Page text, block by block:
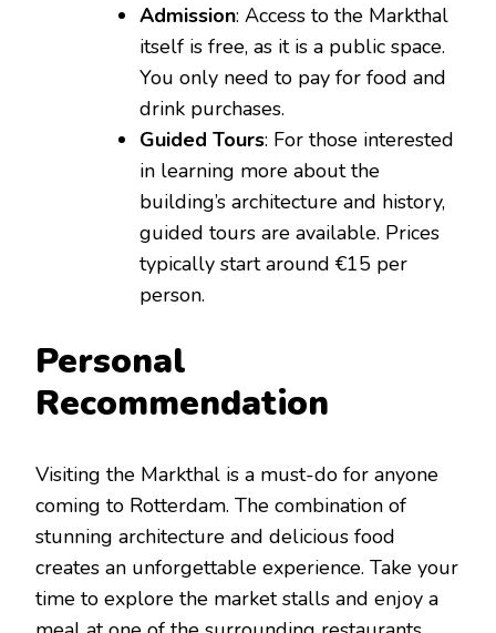
Admission: Access to the Markthal
itself is free, as it is a public space.
You only need to pay for food and
drink purchases.
Guided Tours: For those interested
in learning more about the
building’s architecture and history,
guided tours are available. Prices
typically start around €15 per
person.
Personal
Recommendation
Visiting the Markthal is a must-do for anyone
coming to Rotterdam. The combination of
stunning architecture and delicious food
creates an unforgettable experience. Take your
time to explore the market stalls and enjoy a